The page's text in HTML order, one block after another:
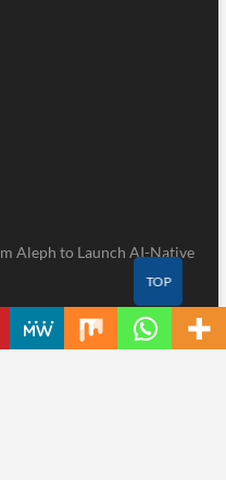
Aleph to Launch AI-Native
to Win Up to 150
TOP